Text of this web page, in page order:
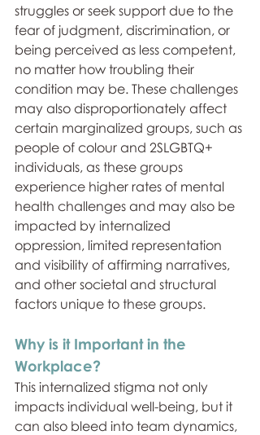
struggles or seek support due to the
fear of judgment, discrimination, or
being perceived as less competent,
no matter how troubling their
condition may be. These challenges
may also disproportionately affect
certain marginalized groups, such as
people of colour and 2SLGBTQ+
individuals, as these groups
experience higher rates of mental
health challenges and may also be
impacted by internalized
oppression, limited representation
and visibility of affirming narratives,
and other societal and structural
factors unique to these groups.
Why is it Important in the
Workplace?
This internalized stigma not only
impacts individual well-being, but it
can also bleed into team dynamics,